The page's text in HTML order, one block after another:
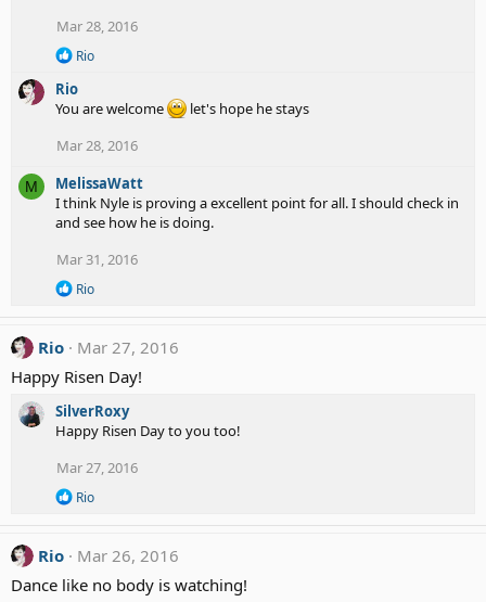
Mar 28, 2016
R
a
c
i
n
s
:
Rio
Rio
You are welcome
let's hope he stays
Mar 28, 2016
M
MelissaWatt
I think Nyle is proving a excellent point for all. I should check in
and see how he is doing.
Mar 31, 2016
R
a
c
t
i
n
s
:
Rio
Rio
Mar 27, 2016
Happy Risen Day!
SilverRoxy
Happy Risen Day to you too!
Mar 27, 2016
R
a
c
t
i
Rio
Rio
Mar 26, 2016
Dance like no body is watching!